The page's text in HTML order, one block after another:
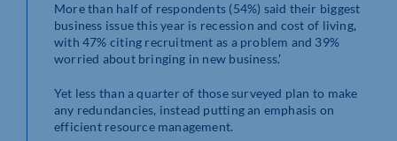
More than half of respondents (54%) said their biggest
business issue this year is recession and cost of living,
with 47% citing recruitment as a problem and 39%
worried about bringing in new business.’
Yet less than a quarter of those surveyed plan to make
any redundancies, instead putting an emphasis on
efficient resource management.